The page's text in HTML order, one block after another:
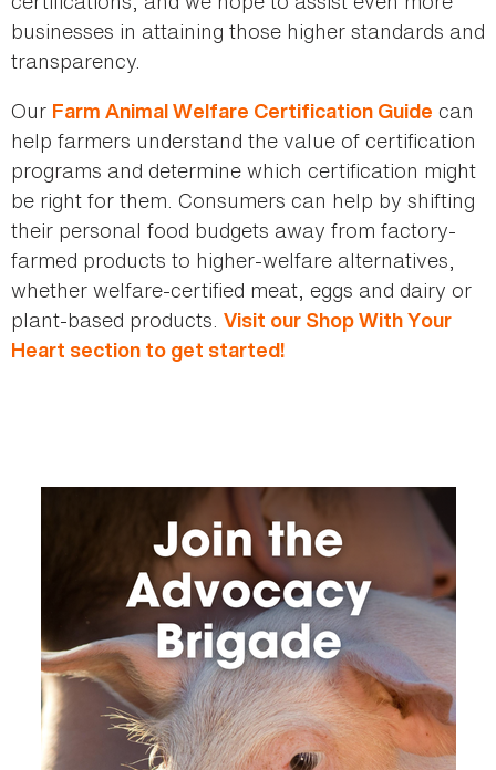
businesses in attaining those higher standards and
transparency.
Our Farm Animal Welfare Certification Guide can
help farmers understand the value of certification
programs and determine which certification might
be right for them. Consumers can help by shifting
their personal food budgets away from factory-
farmed products to higher-welfare alternatives,
whether welfare-certified meat, eggs and dairy or
plant-based products. Visit our Shop With Your
Heart section to get started!